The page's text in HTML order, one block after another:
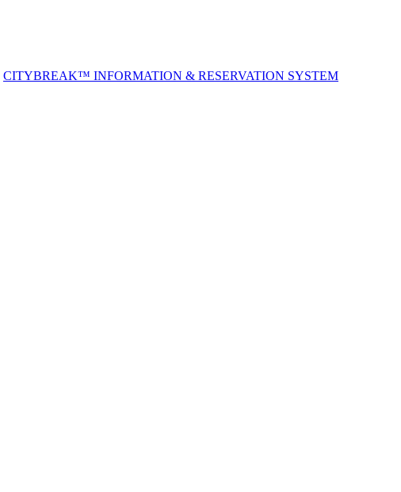
CITYBREAK™ INFORMATION & RESERVATION SYSTEM